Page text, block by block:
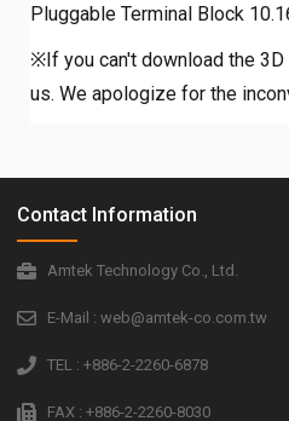
Pluggable Terminal Block
※If you can't download the
us. We apologize for the
Contact Information
Amtek Technology Co., Ltd.
E-Mail : web@amtek-co.com.tw
TEL : +886-2-2260-6878
FAX : +886-2-2260-8030